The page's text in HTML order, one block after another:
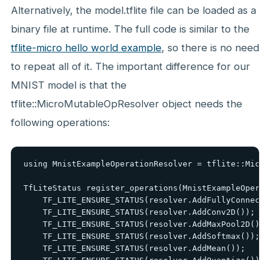
Alternatively, the model.tflite file can be loaded as a
binary file at runtime. The full code is similar to the
tflite-micro hello world example, so there is no need
to repeat all of it. The important difference for our
MNIST model is that the
tflite::MicroMutableOpResolver object needs the
following operations:
using MnistExampleOperationResolver =
TfLiteStatus
    TF_LITE_ENSURE_STATUS(resolver.AddConv2D());
    TF_LITE_ENSURE_STATUS(resolver.AddMaxPool2D());
    TF_LITE_ENSURE_STATUS(resolver.AddSoftmax());
    TF_LITE_ENSURE_STATUS(resolver.AddMean());